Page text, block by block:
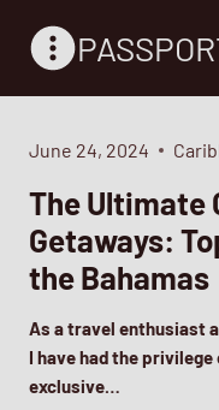
June 24, 2024
The Ultimate
Getaways:
the Bahamas
As a travel enthusiast
I have had the
exclusive…